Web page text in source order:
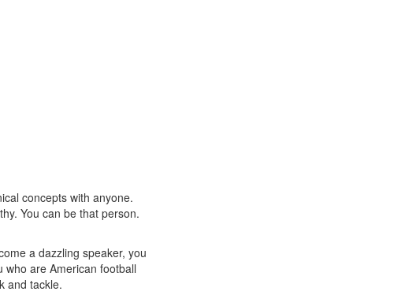
concepts with anyone.
You can be that person.
a dazzling speaker, you
who are American football
and tackle.